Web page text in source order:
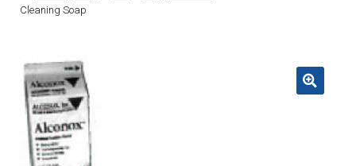
About Us
Categories
child
menu
My Account
Contact Us
Cleaning Soap